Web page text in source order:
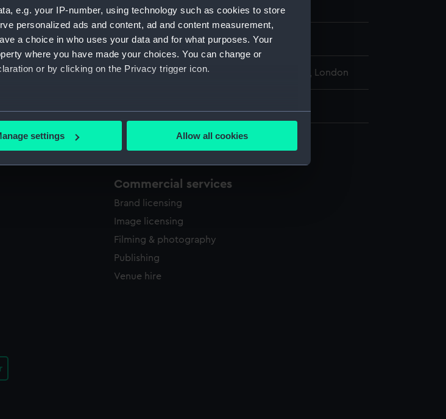
e.g. your IP-number, using technology such as cookies to store
personalized ads and content, ad and content measurement,
a choice in who uses your data and for what purposes. Your
where you have made your choices. You can change or
or by clicking on the Privacy trigger icon.
which can be accurate to within several meters
and set your preferences in the
understand how our website is used, and to help us
to your interests and deliver embedded content from third-
your preferences or opt-out at any time.
settings Allow all cookies
Display location: Not on display
Date made: Circa 1935
Credit: National Maritime Museum, Greenwich, London
Commercial services
Brand licensing
Image licensing
Filming & photography
Publishing
Venue hire